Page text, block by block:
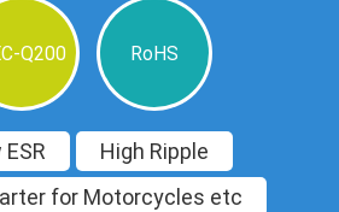
Q200 RoHS
High Ripple
for Motorcycles etc